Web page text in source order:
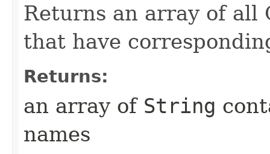
Returns an array of all
that have
Returns:
an array of String
names